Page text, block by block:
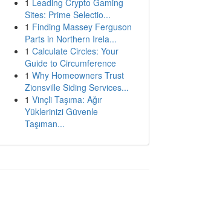
1 Leading Crypto Gaming
Sites: Prime Selectio...
1 Finding Massey Ferguson
Parts in Northern Irela...
1 Calculate Circles: Your
Guide to Circumference
1 Why Homeowners Trust
Zionsville Siding Services...
1 Vinçli Taşıma: Ağır
Yüklerinizi Güvenle
Taşıman...